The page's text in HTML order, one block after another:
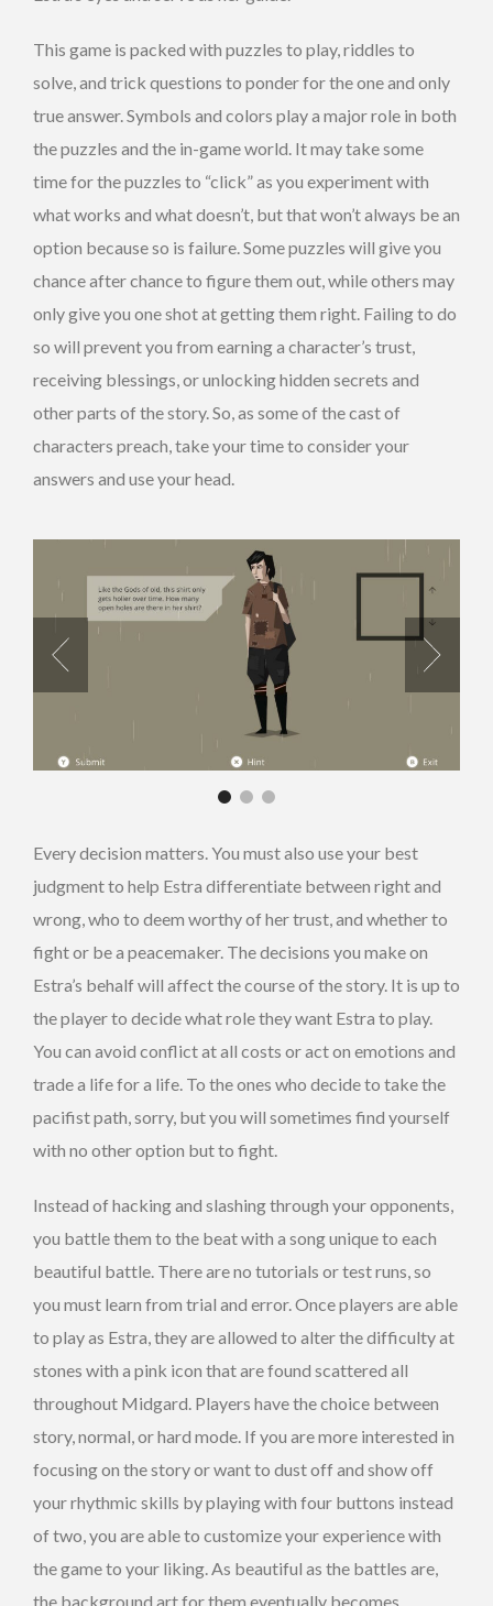
This game is packed with puzzles to play, riddles to
solve, and trick questions to ponder for the one and only
true answer. Symbols and colors play a major role in both
the puzzles and the in-game world. It may take some
time for the puzzles to “click” as you experiment with
what works and what doesn’t, but that won’t always be an
option because so is failure. Some puzzles will give you
chance after chance to figure them out, while others may
only give you one shot at getting them right. Failing to do
so will prevent you from earning a character’s trust,
receiving blessings, or unlocking hidden secrets and
other parts of the story. So, as some of the cast of
characters preach, take your time to consider your
answers and use your head.
Every decision matters. You must also use your best
judgment to help Estra differentiate between right and
wrong, who to deem worthy of her trust, and whether to
fight or be a peacemaker. The decisions you make on
Estra’s behalf will affect the course of the story. It is up to
the playerto decide whatrole they want Estra to play.
You can avoid conflict at all costs or act on emotions and
trade a life for a life. To the ones who decide to take the
pacifist path, sorry, but you will sometimes find yourself
with no other option but to fight.
Instead of hacking and slashing through your opponents,
you battle them to the beat with a song unique to each
beautiful battle. There are no tutorials or test runs, so
you must learn from trial and error. Once players are able
to play as Estra, they are allowed to alter the difficulty at
stones with a pink icon that are found scattered all
throughout Midgard. Players have the choice between
story, normal, or hard mode. If you are more interested in
focusing on the story or want to dust off and show off
your rhythmic skills by playing with four buttons instead
of two, you are able to customize your experience with
the game to your liking. As beautiful as the battles are,
the background art for them eventually becomes